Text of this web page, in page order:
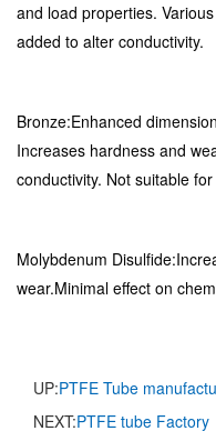
and load properties.
added to alter conductivity.
Bronze:Enhanced
Increases hardness and
conductivity. Not suitable
Molybdenum
wear.Minimal effect on
UP:PTFE Tube
NEXT:PTFE tube Factory